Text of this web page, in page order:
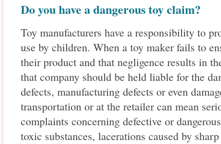
Do you have a dangerous toy claim?
Toy manufacturers have a responsibility to
use by children. When a toy maker fails to
their product and that negligence results in
that company should be held liable for the
defects, manufacturing defects or even
transportation or at the retailer can mean
complaints concerning defective or
toxic substances, lacerations caused by